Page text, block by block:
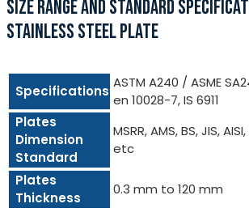
SIZE RANGE AND STANDARD
STAINLESS STEEL PLATE
Specifications
ASTM A240 / ASME
en 10028-7, IS 6911
Plates
Dimension
Standard
MSRR, AMS, BS, JIS,
etc
Plates
Thickness
0.3 mm to 120 mm